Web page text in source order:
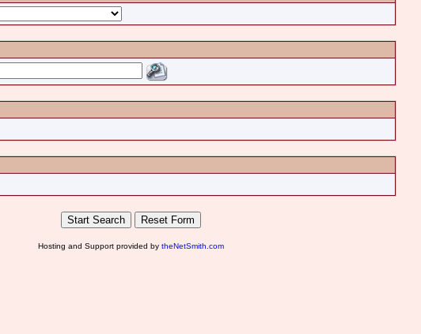
Hosting and Support provided by theNetSmith.com